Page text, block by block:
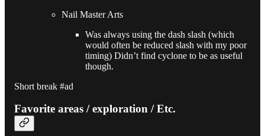
Nail Master Arts
Was always using the dash slash (which
would often be reduced slash with my poor
timing) Didn’t find cyclone to be as useful
though.
Short break #ad
Favorite areas / exploration / Etc.